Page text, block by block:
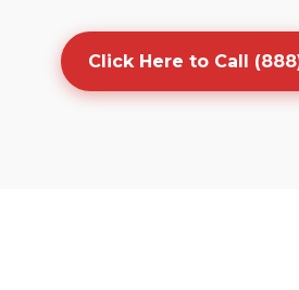
Click Here to Call